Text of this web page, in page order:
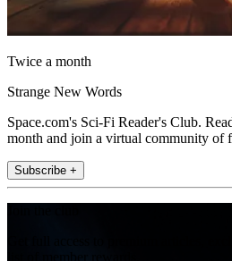
Twice a month
Strange New Words
Space.com's Sci-Fi Reader's Club.
month and join a virtual community of
Subscribe +